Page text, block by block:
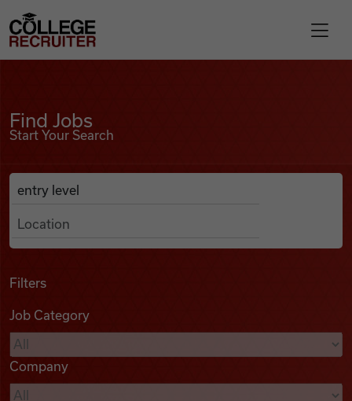
Find Jobs
Podcasts
Videos
College Recruiter
Find Jobs
Start Your Search
Search Job Listings
Anywhere
Filters
Job Category
Company